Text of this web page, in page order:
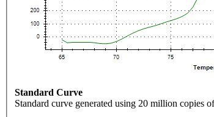
Standard Curve
Standard curve generated using 20 million copies